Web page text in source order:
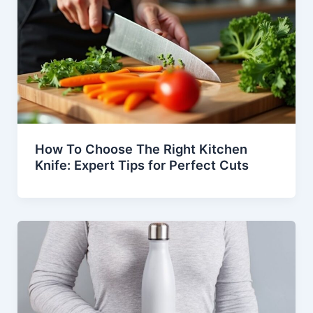
How To Choose The Right Kitchen
Knife: Expert Tips for Perfect Cuts